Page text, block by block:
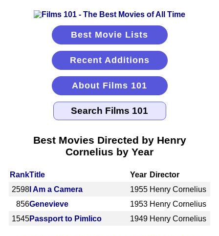
Best Movie Lists
Recent Additions
About Films 101
Best Movies Directed by Henry
Cornelius by Year
RankTitle Year Director
2598 I Am a Camera 1955 Henry Cornelius
856Genevieve 1953 Henry Cornelius
1545Passport to Pimlico 1949 Henry Cornelius